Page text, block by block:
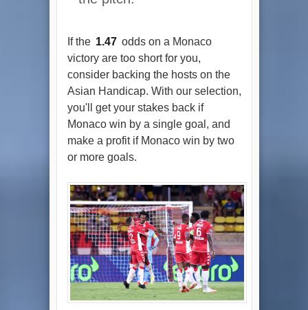
If the 1.47 odds on a Monaco
victory are too short for you,
consider backing the hosts on the
Asian Handicap. With our selection,
you'll get your stakes back if
Monaco win by a single goal, and
make a profit if Monaco win by two
or more goals.